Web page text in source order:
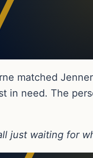
matched
in need. The
just waiting for